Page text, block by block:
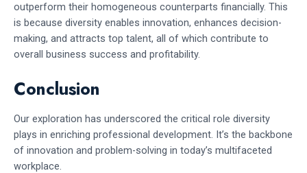
outperform their homogeneous counterparts financially. This
is because diversity enables innovation, enhances decision-
making, and attracts top talent, all of which contribute to
overall business success and profitability.
Conclusion
Our exploration has underscored the critical role diversity
plays in enriching professional development. It’s the backbone
of innovation and problem-solving in today’s multifaceted
workplace.